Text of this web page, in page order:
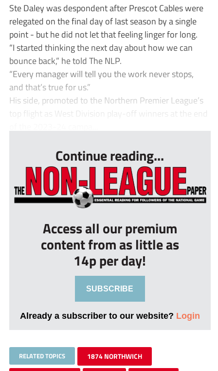
Ste Daley was despondent after Prescot Cables were
relegated on the final day of last season by a single
point - but he did not let that feeling linger for long.
“I started thinking the next day about how we can
bounce back,” he told The NLP.
“Every manager will tell you the work never stops,
and that’s true for us.”
His side, promoted to the Northern Premier League’s
top flight as West Division play-off winners at the end
Continue reading...
Access all our premium
content from as little as
14p per day!
SUBSCRIBE
Already a subscriber to our website? Login
RELATED TOPICS 1874 NORTHWICH